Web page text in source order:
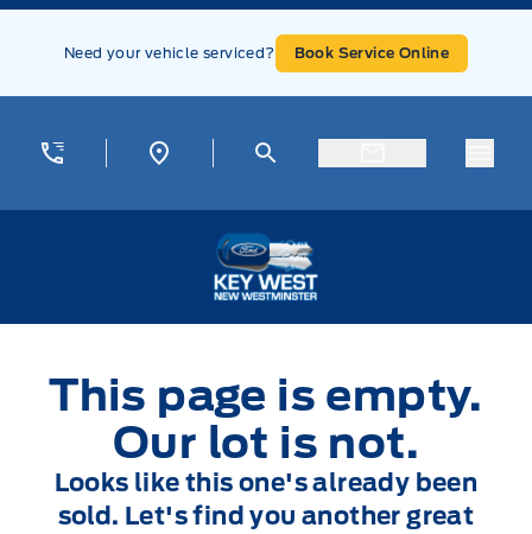
Skip to Menu
Skip to Content
Skip to Footer
Need your vehicle serviced? Book Service Online
This page is empty.
Our lot is not.
Looks like this one's already been
sold. Let's find you another great